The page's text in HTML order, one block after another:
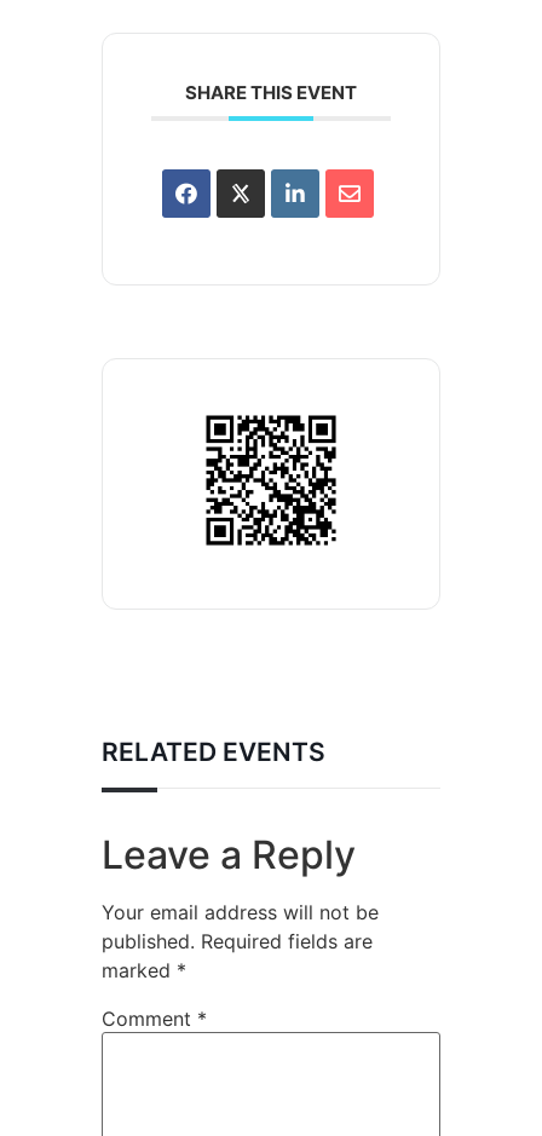
SHARE THIS EVENT
RELATED EVENTS
Leave a Reply
Your email address will not be
published. Required fields are
marked *
Comment *